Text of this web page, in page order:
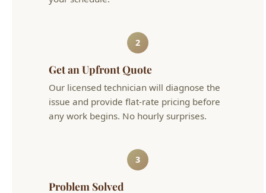
Our licensed technician will diagnose the
issue and provide flat-rate pricing before
any work begins. No hourly surprises.
3
We complete the work efficiently and
clean up after ourselves. Your plumbing is
back to normal, backed by our satisfaction